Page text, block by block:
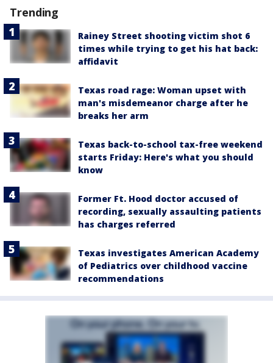
Trending
Rainey Street shooting victim shot 6
times while trying to get his hat back:
affidavit
Texas road rage: Woman upset with
man's misdemeanor charge after he
breaks her arm
Texas back-to-school tax-free weekend
starts Friday: Here's what you should
know
Former Ft. Hood doctor accused of
recording, sexually assaulting patients
has charges referred
Texas investigates American Academy
of Pediatrics over childhood vaccine
recommendations